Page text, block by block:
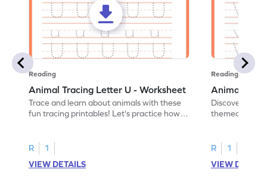
Reading
Animal Tracing Letter U - Worksheet
Trace and learn about animals with these
fun tracing printables! Let's practice how
R
1
VIEW DETAILS
Reading
Animal
Discover the
themed
R
1
VIEW